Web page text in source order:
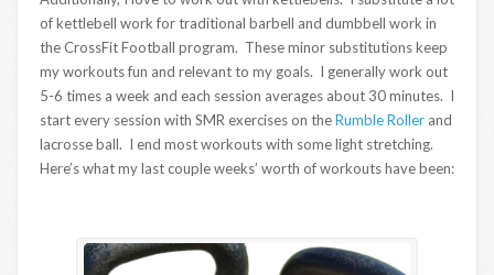
of kettlebell work for traditional barbell and dumbbell work in
the CrossFit Football program. These minor substitutions keep
my workouts fun and relevant to my goals. I generally work out
5-6 times a week and each session averages about 30 minutes. I
start every session with SMR exercises on theRumble Roller and
lacrosse ball. I end most workouts with some light stretching.
Here’s what my last couple weeks’ worth of workouts have been: